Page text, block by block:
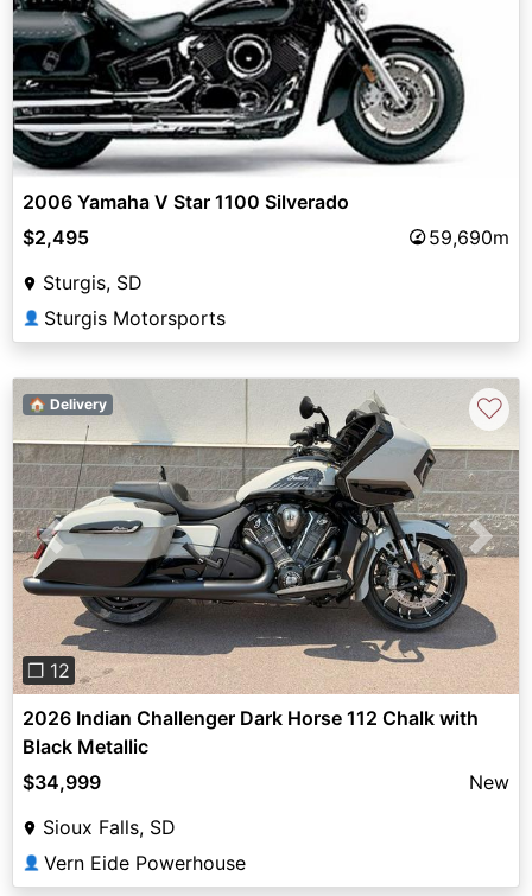
2006 Yamaha V Star 1100 Silverado
$2,495
59,690m
Sturgis, SD
👤 Sturgis Motorsports
Previous Next
❐ 12
🏠 Delivery ♡
2026 Indian Challenger Dark Horse 112 Chalk with
Black Metallic
$34,999
New
Sioux Falls, SD
👤 Vern Eide Powerhouse